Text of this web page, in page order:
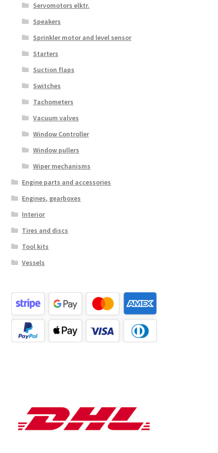
Servomotors elktr.
Speakers
Sprinkler motor and level sensor
Starters
Suction flaps
Switches
Tachometers
Vacuum valves
Window Controller
Window pullers
Wiper mechanisms
Engine parts and accessories
Engines, gearboxes
Interior
Tires and discs
Tool kits
Vessels